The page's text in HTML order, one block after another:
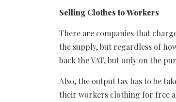
Selling Clothes to Workers
There are companies that
the supply, but regardless of
back the VAT, but only on the
Also, the output tax has to be
their workers clothing for free